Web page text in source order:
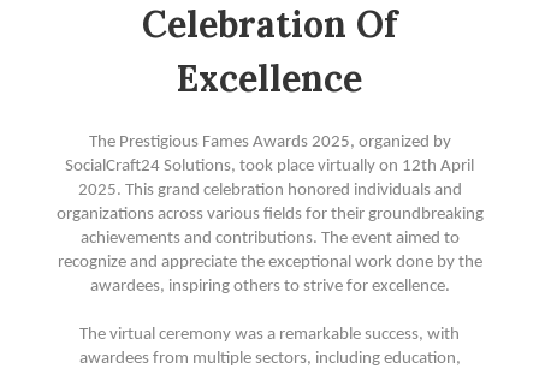
Celebration Of
Excellence
The Prestigious Fames Awards 2025, organized by
SocialCraft24 Solutions, took place virtually on 12th April
2025. This grand celebration honored individuals and
organizations across various fields for their groundbreaking
achievements and contributions. The event aimed to
recognize and appreciate the exceptional work done by the
awardees, inspiring others to strive for excellence.
The virtual ceremony was a remarkable success, with
awardees from multiple sectors, including education,